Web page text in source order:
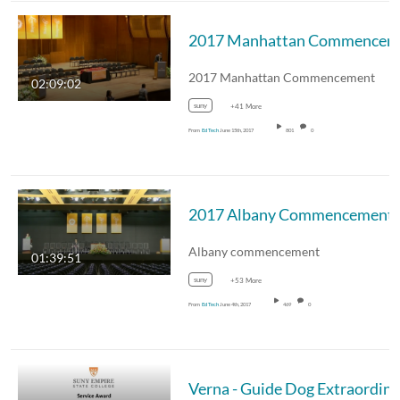
02:09:02 2017 Manhattan Commencement
suny +41 More
From Ed Tech June 15th, 2017 801 0
01:39:51
2017 Albany Commencement
Albany commencement
suny +53 More
From Ed Tech June 4th, 2017 469 0